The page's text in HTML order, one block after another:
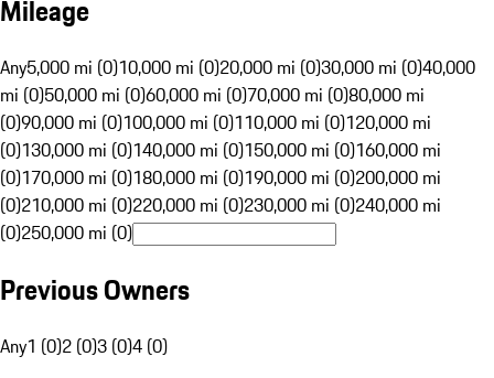
Mileage
Any5,000 mi (0)10,000 mi (0)20,000 mi (0)30,000 mi (0)40,000
mi (0)50,000 mi (0)60,000 mi (0)70,000 mi (0)80,000 mi
(0)90,000 mi (0)100,000 mi (0)110,000 mi (0)120,000 mi
(0)130,000 mi (0)140,000 mi (0)150,000 mi (0)160,000 mi
(0)170,000 mi (0)180,000 mi (0)190,000 mi (0)200,000 mi
(0)210,000 mi (0)220,000 mi (0)230,000 mi (0)240,000 mi
(0)250,000 mi (0)
Previous Owners
Any1 (0)2 (0)3 (0)4 (0)